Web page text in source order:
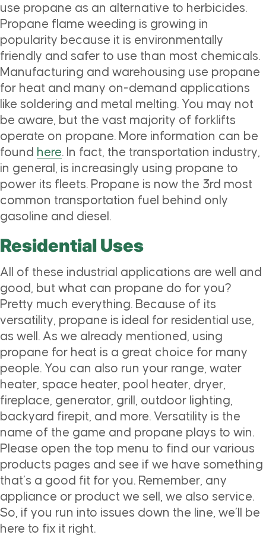
use propane as an alternative to herbicides.
Propane flame weeding is growing in
popularity because it is environmentally
friendly and safer to use than most chemicals.
Manufacturing and warehousing use propane
for heat and many on-demand applications
like soldering and metal melting. You may not
be aware, but the vast majority of forklifts
operate on propane. More information can be
found here. In fact, the transportation industry,
in general, is increasingly using propane to
power its fleets. Propane is now the 3rd most
common transportation fuel behind only
gasoline and diesel.
Residential Uses
All of these industrial applications are well and
good, but what can propane do for you?
Pretty much everything. Because of its
versatility, propane is ideal for residential use,
as well. As we already mentioned, using
propane for heat is a great choice for many
people. You can also run your range, water
heater, space heater, pool heater, dryer,
fireplace, generator, grill, outdoor lighting,
backyard firepit, and more. Versatility is the
name of the game and propane plays to win.
Please open the top menu to find our various
products pages and see if we have something
that’s a good fit for you. Remember, any
appliance or product we sell, we also service.
So, if you run into issues down the line, we’ll be
here to fix it right.